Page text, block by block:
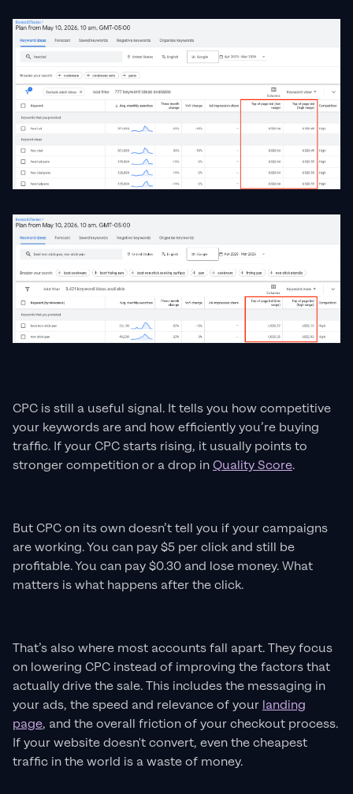
CPC is still a useful signal. It tells you how competitive
your keywords are and how efficiently you’re buying
traffic. If your CPC starts rising, it usually points to
stronger competition or a drop inQuality Score.
But CPC on its own doesn’t tell you if your campaigns
are working. You can pay $5 per click and still be
profitable. You can pay $0.30 and lose money. What
matters is what happens after the click.
That’s also where most accounts fall apart. They focus
on lowering CPC instead of improving the factors that
actually drive the sale. This includes the messaging in
your ads, the speed and relevance of your landing
page, and the overall friction of your checkout process.
If your website doesn't convert, even the cheapest
traffic in the world is a waste of money.